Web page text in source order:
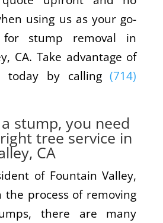
using us as your go-
stump removal in
CA. Take advantage of
today by calling(714)
stump, you need
tree service in
CA
of Fountain Valley,
the process of removing
there are many